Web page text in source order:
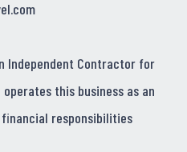
Independent Contractor for
this business as an
responsibilities